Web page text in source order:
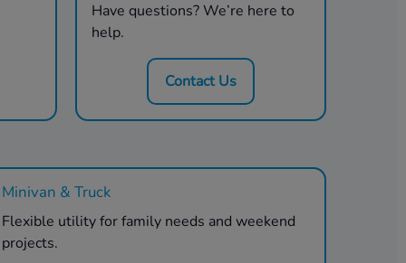
Have questions? We’re here to
help.
Contact Us
Minivan & Truck
Flexible utility for family needs and weekend
projects.